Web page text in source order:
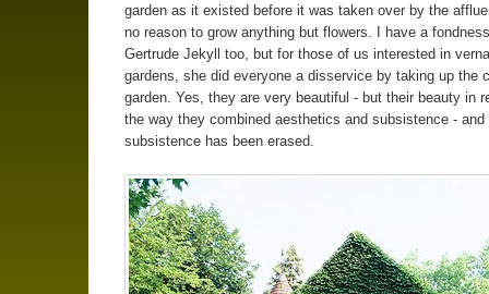
garden as it existed before it was taken over by the
no reason to grow anything but flowers. I have a
Gertrude Jekyll too, but for those of us interested in
gardens, she did everyone a disservice by taking up the
garden. Yes, they are very beautiful - but their beauty in
the way they combined aesthetics and subsistence - and
subsistence has been erased.